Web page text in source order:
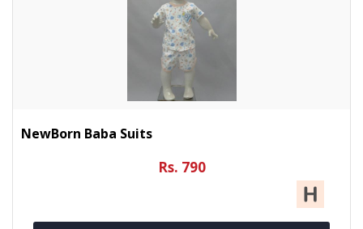
NewBorn Baba Suits
Rs. 790